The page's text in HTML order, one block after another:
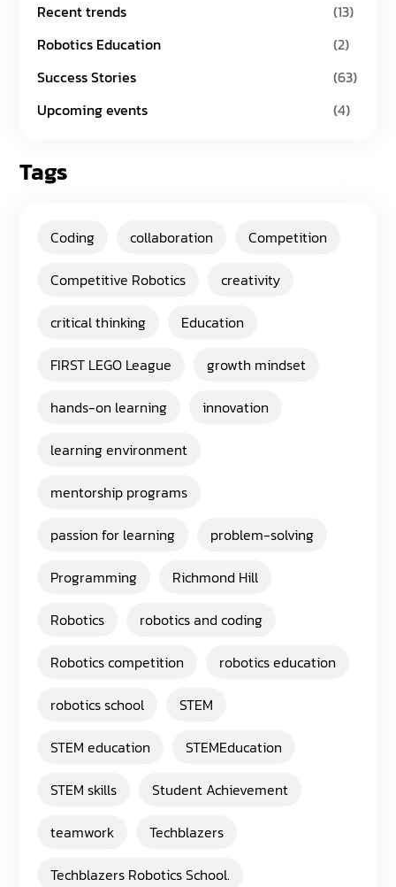
Recent trends
(13)
Robotics Education
(2)
Success Stories
(63)
Upcoming events
(4)
Tags
Coding collaboration
Competition
Competitive Robotics
creativity
critical thinking
Education
FIRST LEGO League
growth mindset
hands-on learning
innovation
learning environment
mentorship programs
passion for learning
problem-solving
Programming
Richmond Hill
Robotics
robotics and coding
Robotics competition
robotics education
robotics school
STEM
STEM education
STEMEducation
STEM skills
Student Achievement
teamwork
Techblazers
Techblazers Robotics School.